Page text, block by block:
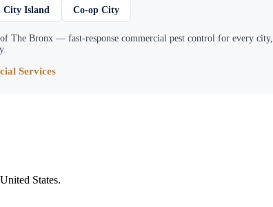
City Island Co-op City
The Bronx — fast-response commercial pest control for every city,
Services
States.